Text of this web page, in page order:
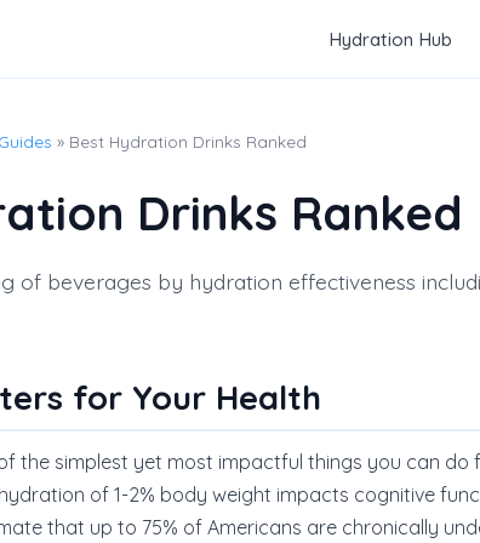
Hydration Hub
» Best Hydration Drinks Ranked
Drinks Ranked
of beverages by hydration effectiveness
for Your Health
the simplest yet most impactful things you can do
of 1-2% body weight impacts cognitive
that up to 75% of Americans are chronically